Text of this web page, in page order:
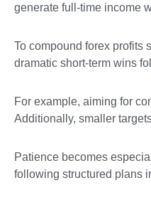
generate full-time income
To compound forex profits
dramatic short-term wins
For example, aiming for
Additionally, smaller
Patience becomes
following structured plans